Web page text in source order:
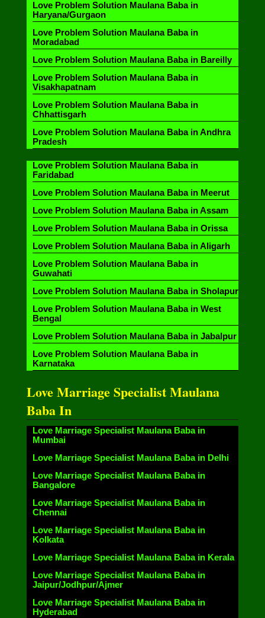
Love Problem Solution Maulana Baba in
Haryana/Gurgaon
Love Problem Solution Maulana Baba in
Moradabad
Love Problem Solution Maulana Baba in Bareilly
Love Problem Solution Maulana Baba in
Visakhapatnam
Love Problem Solution Maulana Baba in
Chhattisgarh
Love Problem Solution Maulana Baba in Andhra
Pradesh
Love Problem Solution Maulana Baba in
Faridabad
Love Problem Solution Maulana Baba in Meerut
Love Problem Solution Maulana Baba in Assam
Love Problem Solution Maulana Baba in Orissa
Love Problem Solution Maulana Baba in Aligarh
Love Problem Solution Maulana Baba in
Guwahati
Love Problem Solution Maulana Baba in Sholapur
Love Problem Solution Maulana Baba in West
Bengal
Love Problem Solution Maulana Baba in Jabalpur
Love Problem Solution Maulana Baba in
Karnataka
Love Marriage Specialist Maulana
Baba In
Love Marriage Specialist Maulana Baba in
Mumbai
Love Marriage Specialist Maulana Baba in Delhi
Love Marriage Specialist Maulana Baba in
Bangalore
Love Marriage Specialist Maulana Baba in
Chennai
Love Marriage Specialist Maulana Baba in
Kolkata
Love Marriage Specialist Maulana Baba in Kerala
Love Marriage Specialist Maulana Baba in
Jaipur/Jodhpur/Ajmer
Love Marriage Specialist Maulana Baba in
Hyderabad